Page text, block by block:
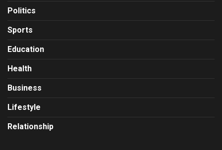
Politics
Sports
Education
Health
Business
Lifestyle
Relationship